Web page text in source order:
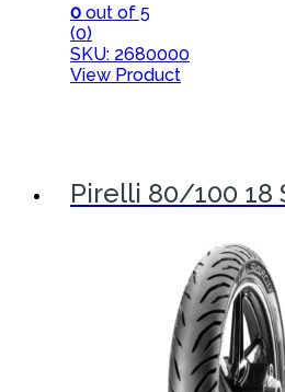
0 out of 5
(0)
SKU: 2680000
View Product
Pirelli 80/100 18